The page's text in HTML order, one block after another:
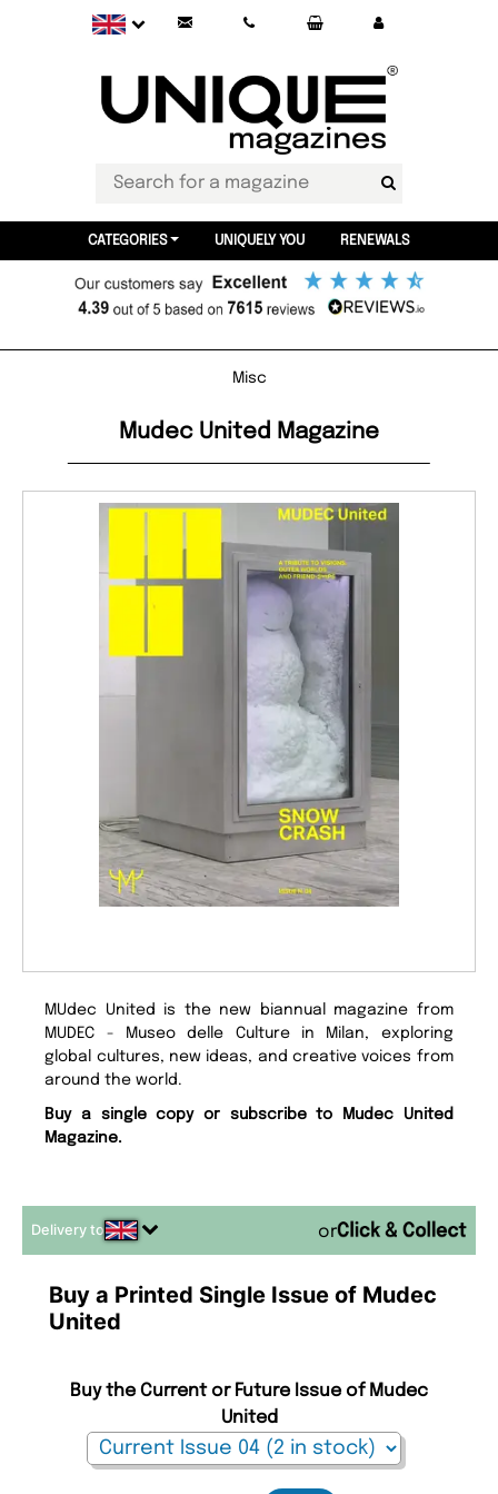
CATEGORIES UNIQUELY YOU RENEWALS
Misc
Mudec United Magazine
MUdec United is the new biannual magazine from
MUDEC - Museo delle Culture in Milan, exploring
global cultures, new ideas, and creative voices from
around the world.
Buy a single copy or subscribe to Mudec United
Magazine.
Delivery to or
Buy a Printed Single Issue of Mudec
United
Buy the Current or Future Issue of Mudec
United